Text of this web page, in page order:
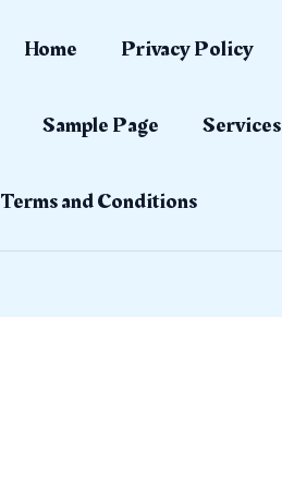
Home Privacy Policy
Sample Page Services
Terms and Conditions